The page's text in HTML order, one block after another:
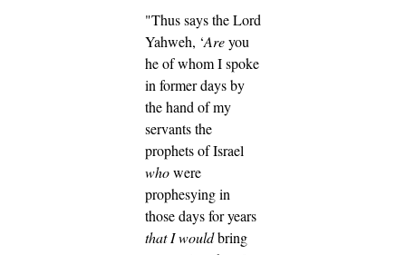
"Thus says the Lord
Yahweh, ‘Areyou
he of whom I spoke
in former days by
the hand of my
servants the
prophets of Israel
whowere
prophesying in
those days for years
that I wouldbring